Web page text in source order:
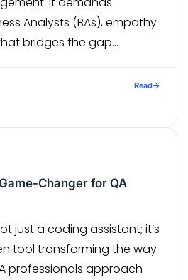
Analysts (BAs), empathy
bridges the gap
designed are both
The Role […]
Read→
Changer for QA
just a coding assistant; it’s
tool transforming the way
professionals approach